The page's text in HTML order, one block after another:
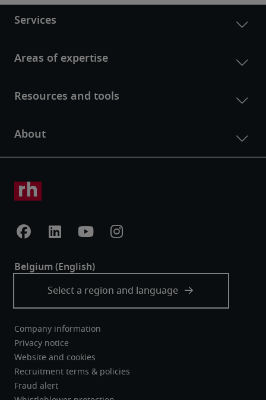
Company information
Privacy notice
Website and cookies
Recruitment terms & policies
Fraud alert